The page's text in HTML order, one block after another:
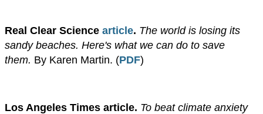
Real Clear Science article. The world is losing its
sandy beaches. Here's what we can do to save
them. By Karen Martin. (PDF)
​Los Angeles Times article. To beat climate anxiety